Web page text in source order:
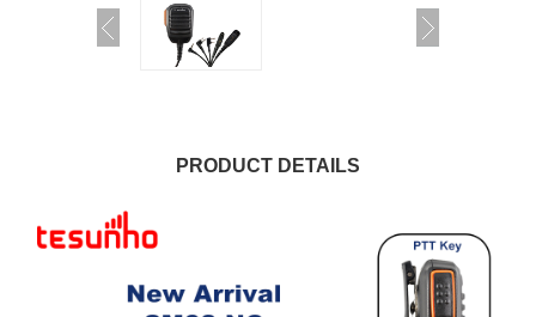
PRODUCT DETAILS